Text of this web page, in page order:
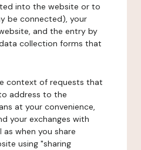
into the website or to
be connected), your
and the entry by
collection forms that
context of requests that
address to the
at your convenience,
your exchanges with
when you share
using "sharing